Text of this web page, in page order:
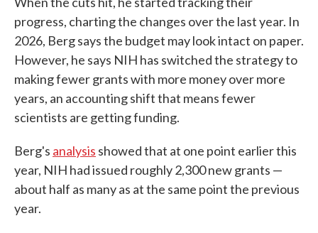
progress, charting the changes over the last year. In
2026, Berg says the budget may look intact on paper.
However, he says NIH has switched the strategy to
making fewer grants with more money over more
years, an accounting shift that means fewer
scientists are getting funding.
Berg's analysis showed that at one point earlier this
year, NIH had issued roughly 2,300 new grants —
about half as many as at the same point the previous
year.